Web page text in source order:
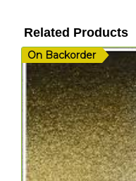
Related Products
On Backorder